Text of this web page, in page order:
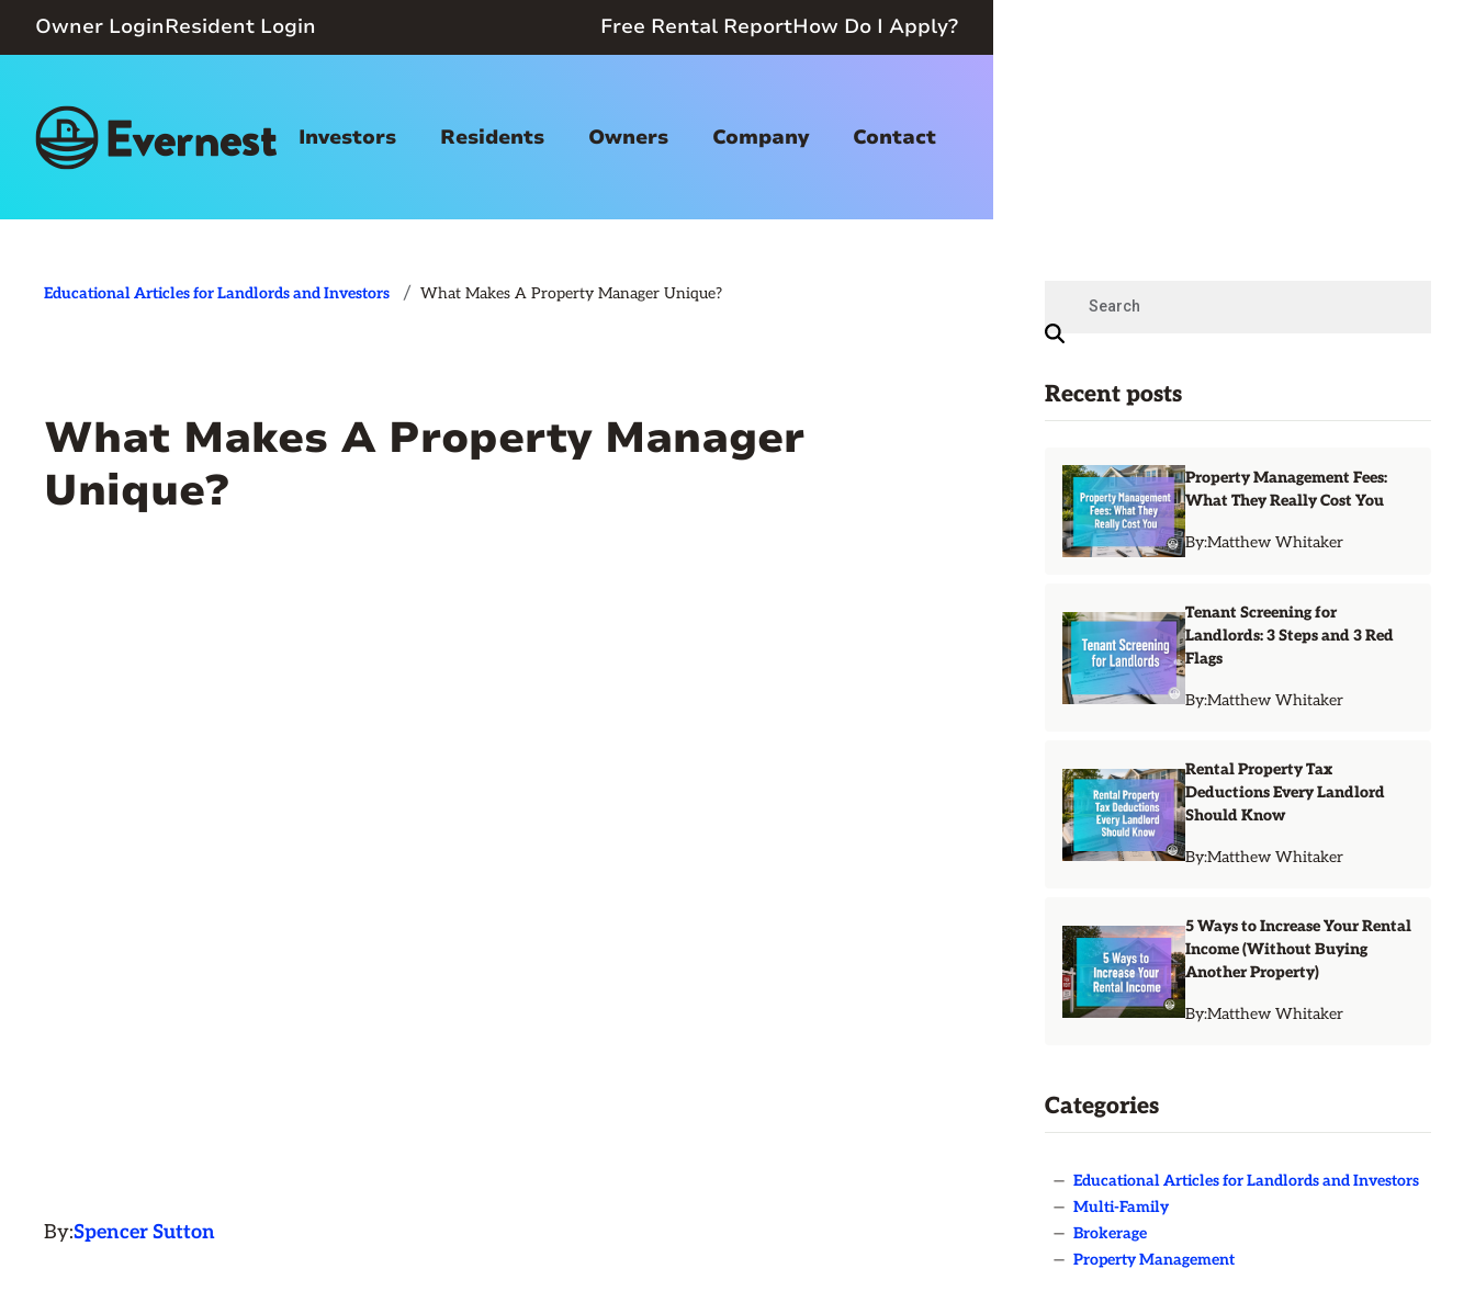
Owner LoginResident Login Free Rental ReportHow Do I Apply?
Investors Residents Owners Company Contact
Educational Articles for Landlords and Investors / What Makes A Property Manager Unique?
What Makes A Property Manager
Unique?
By:Spencer Sutton
Recent posts
Property Management Fees:
What They Really Cost You
By:Matthew Whitaker
Tenant Screening for
Landlords: 3 Steps and 3 Red
Flags
By:Matthew Whitaker
Rental Property Tax
Deductions Every Landlord
Should Know
By:Matthew Whitaker
5 Ways to Increase Your Rental
Income (Without Buying
Another Property)
By:Matthew Whitaker
Categories
— Educational Articles for Landlords and Investors
— Multi-Family
— Brokerage
— Property Management